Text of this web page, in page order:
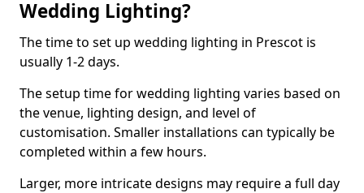
Wedding Lighting?
The time to set up wedding lighting in Prescot is
usually 1-2 days.
The setup time for wedding lighting varies based on
the venue, lighting design, and level of
customisation. Smaller installations can typically be
completed within a few hours.
Larger, more intricate designs may require a full day